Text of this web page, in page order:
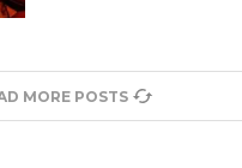
MORE POSTS